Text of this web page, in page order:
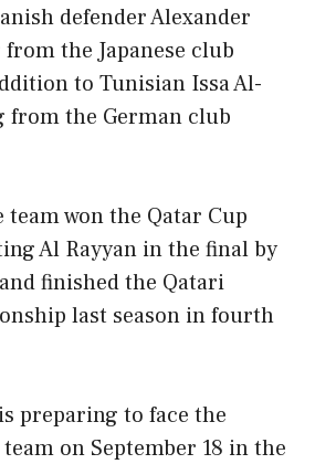
defender Alexander
the Japanese club
to Tunisian Issa Al-
from the German club
team won the Qatar Cup
Al Rayyan in the final by
finished the Qatari
last season in fourth
preparing to face the
on September 18 in the